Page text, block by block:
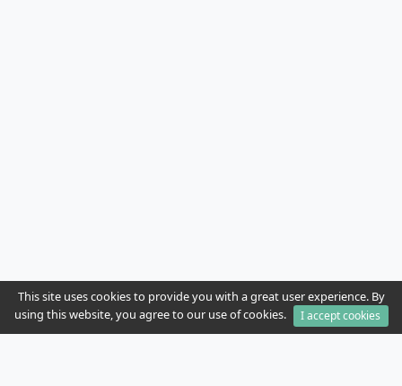
This site uses cookies to provide you with a great user experience. By
using this website, you agree to our use of cookies.
I accept cookies